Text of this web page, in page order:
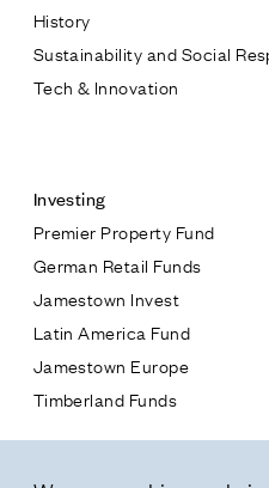
* subject
* message
History
Sustainability and Social
Tech & Innovation
Investing
Premier Property Fund
German Retail Funds
Jamestown Invest
Latin America Fund
Jamestown Europe
Timberland Funds